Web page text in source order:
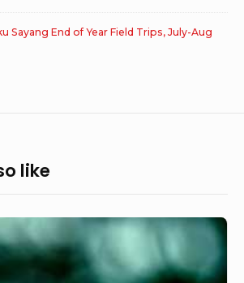
Sayang End of Year Field Trips, July-Aug
like